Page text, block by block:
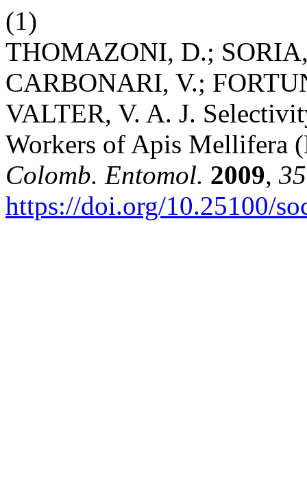
(1)
THOMAZONI, D.;
CARBONARI, V.;
VALTER, V. A. J.
Workers of Apis Mellifera
Colomb. Entomol. 2009, 35
https://doi.org/10.25100/